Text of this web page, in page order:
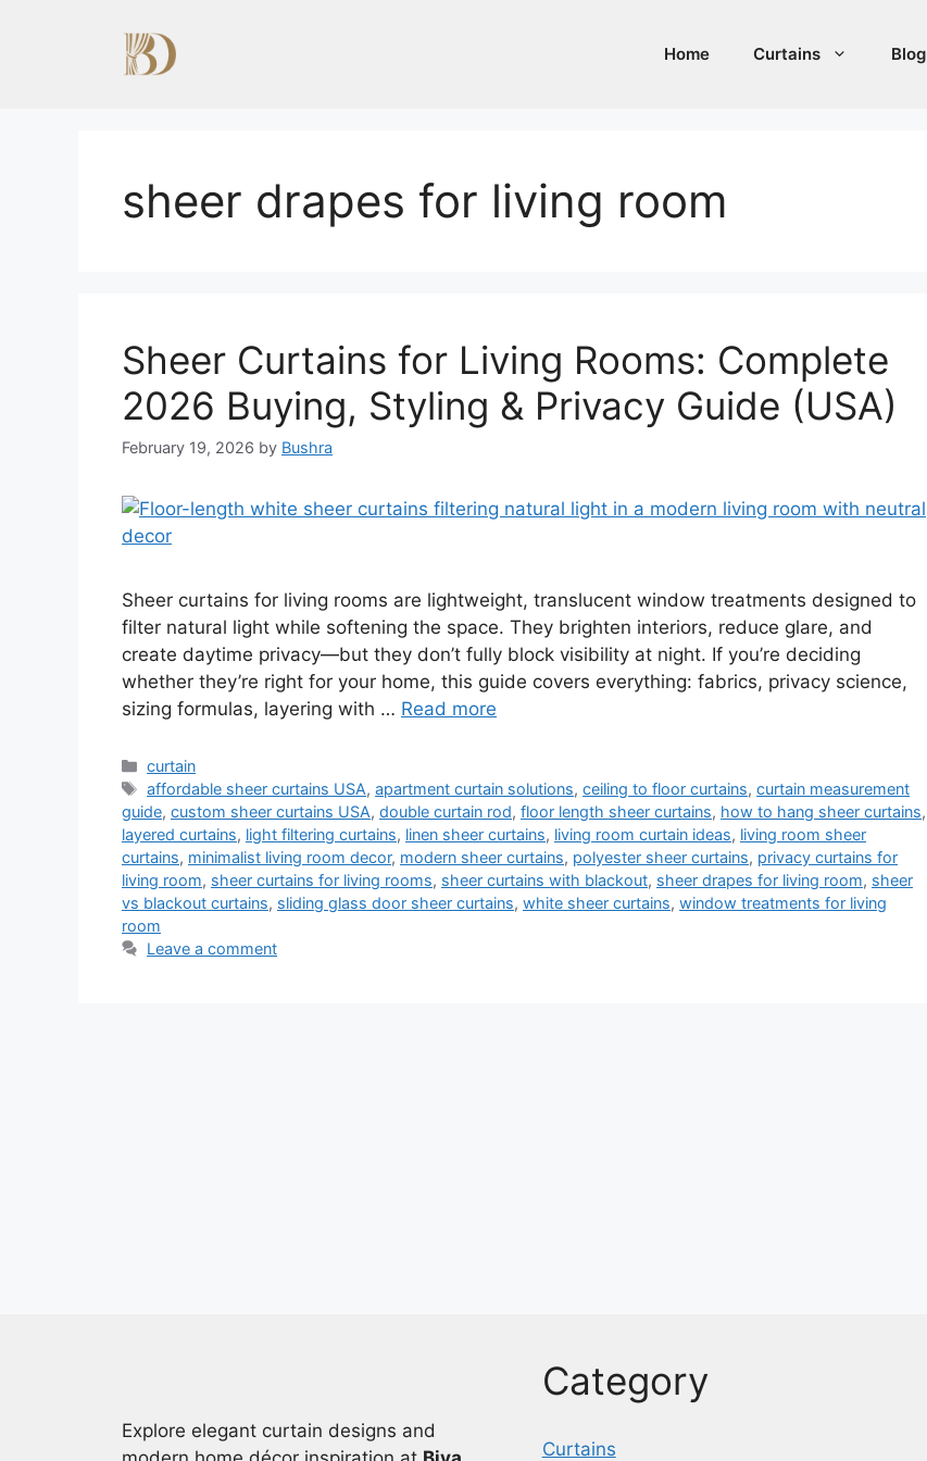
Home Curtains Blog
sheer drapes for living room
Sheer Curtains for Living Rooms: Complete
2026 Buying, Styling & Privacy Guide (USA)
February 19, 2026 by Bushra
Sheer curtains for living rooms are lightweight, translucent window treatments designed to
filter natural light while softening the space. They brighten interiors, reduce glare, and
create daytime privacy—but they don’t fully block visibility at night. If you’re deciding
whether they’re right for your home, this guide covers everything: fabrics, privacy science,
sizing formulas, layering with … Read more
Categories
curtain
Tags
affordable sheer curtains USA,apartment curtain solutions,ceiling to floor curtains,curtain measurement
guide, custom sheer curtains USA, double curtain rod, floor length sheer curtains, how to hang sheer curtains,
layered curtains, light filtering curtains, linen sheer curtains, living room curtain ideas, living room sheer
curtains, minimalist living room decor, modern sheer curtains, polyester sheer curtains, privacy curtains for
living room, sheer curtains for living rooms, sheer curtains with blackout, sheer drapes for living room, sheer
vs blackout curtains, sliding glass door sheer curtains, white sheer curtains, window treatments for living
room
Leave a comment
Explore elegant curtain designs and
Category
Curtains